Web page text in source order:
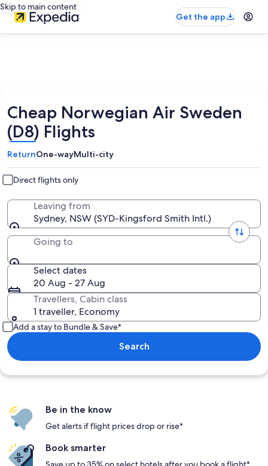
Skip to main content
Get the app
Cheap Norwegian Air Sweden
(D8) Flights
ReturnOne-wayMulti-city
Direct flights only
Leaving from
Sydney, NSW (SYD-Kingsford Smith Intl.)
Going to
Select dates
20 Aug - 27 Aug
Travellers, Cabin class
1 traveller, Economy
Add a stay to Bundle & Save*
Search
Be in the know
Get alerts if flight prices drop or rise*
Book smarter